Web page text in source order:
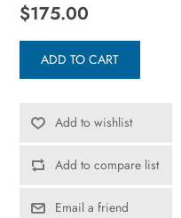
$175.00
ADD TO CART
Add to wishlist
Add to compare list
Email a friend